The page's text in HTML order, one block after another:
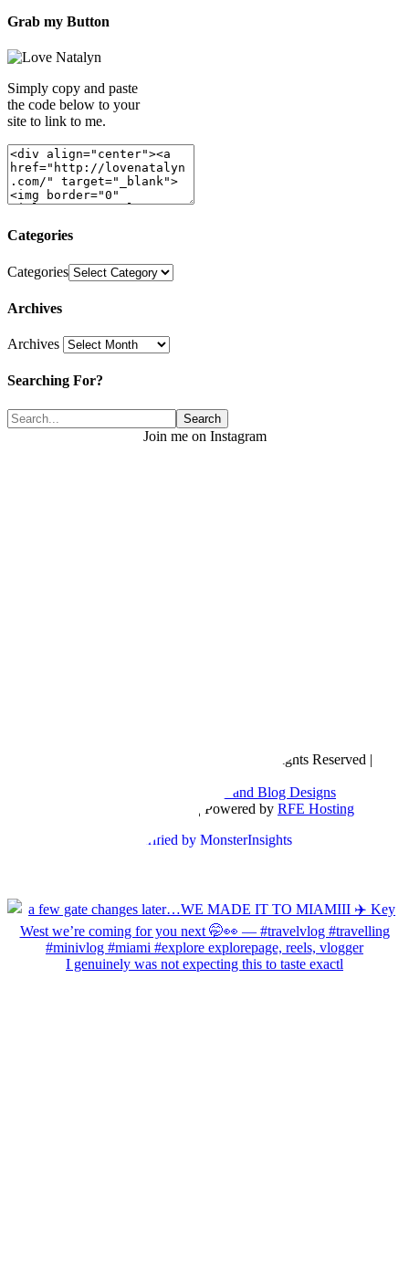
Grab my Button
Simply copy and paste
the code below to your
site to link to me.
Categories
Categories
Archives
Archives
Searching For?
Join me on Instagram
I genuinely was not expecting this to taste exactl
| All Rights Reserved |
The Posh Box Web and Blog Designs
| Powered by RFE Hosting